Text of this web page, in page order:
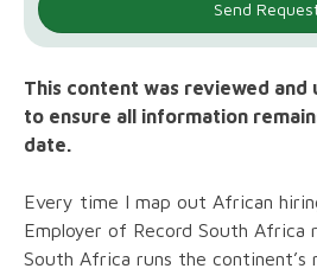
This content was reviewed and
to ensure all information
date.
Every time I map out African
Employer of Record South Africa
South Africa runs the continent’s